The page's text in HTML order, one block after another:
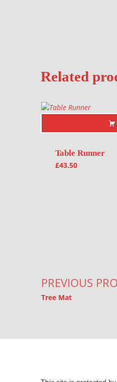
Related
Table Runner
£43.50
PREVIOUS
Tree Mat